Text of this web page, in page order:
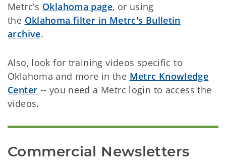
Metrc's Oklahoma page, or using
the Oklahoma filter in Metrc's Bulletin
archive.
Also, look for training videos specific to
Oklahoma and more in the Metrc Knowledge
Center -- you need a Metrc login to access the
videos.
Commercial Newsletters